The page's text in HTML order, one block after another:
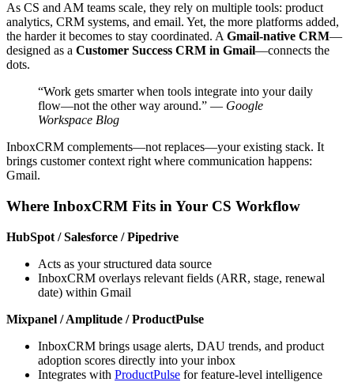
As CS and AM teams scale, they rely on multiple tools: product
analytics, CRM systems, and email. Yet, the more platforms added,
the harder it becomes to stay coordinated. A Gmail-native CRM—
designed as a Customer Success CRM in Gmail—connects the
dots.
“Work gets smarter when tools integrate into your daily
flow—not the other way around.” — Google
Workspace Blog
InboxCRM complements—not replaces—your existing stack. It
brings customer context right where communication happens:
Gmail.
Where InboxCRM Fits in Your CS Workflow
HubSpot / Salesforce / Pipedrive
Acts as your structured data source
InboxCRM overlays relevant fields (ARR, stage, renewal
date) within Gmail
Mixpanel / Amplitude / ProductPulse
InboxCRM brings usage alerts, DAU trends, and product
adoption scores directly into your inbox
Integrates with ProductPulse for feature-level intelligence